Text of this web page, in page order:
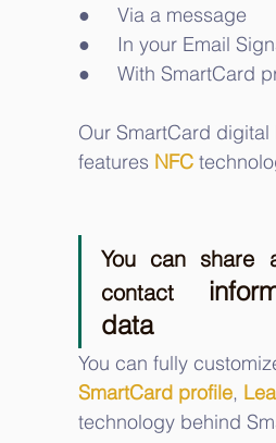
●     Via a message
●     In your Email
●     With SmartCard
Our SmartCard
features NFC
You can share
contact
data
You can fully
SmartCard profile,
technology behind